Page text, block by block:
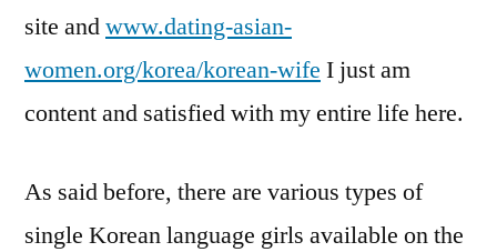
site andwww.dating-asian-
women.org/korea/korean-wife I just am
content and satisfied with my entire life here.
As said before, there are various types of
single Korean language girls available on the